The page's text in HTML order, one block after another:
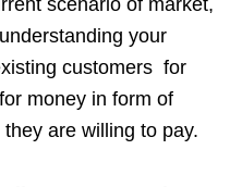
your
customers for
money in form of
are willing to pay.